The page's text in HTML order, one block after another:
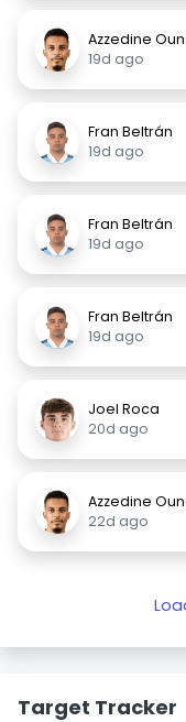
Azzedine
19d ago
Fran Beltrán
19d ago
Fran Beltrán
19d ago
Fran Beltrán
19d ago
Joel Roca
20d ago
Azzedine
22d ago
Target Tracker